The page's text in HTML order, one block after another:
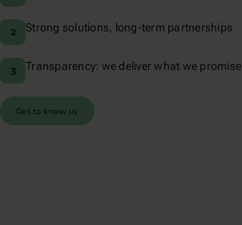
Strong solutions, long-term partnerships
Transparency: we deliver what we promise
Get to know us